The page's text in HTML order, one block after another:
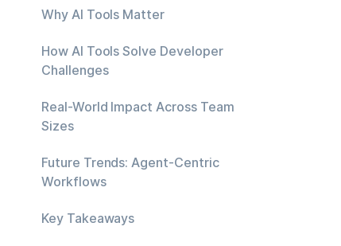
Why AI Tools Matter
How AI Tools Solve Developer
Challenges
Real-World Impact Across Team
Sizes
Future Trends: Agent-Centric
Workflows
Key Takeaways